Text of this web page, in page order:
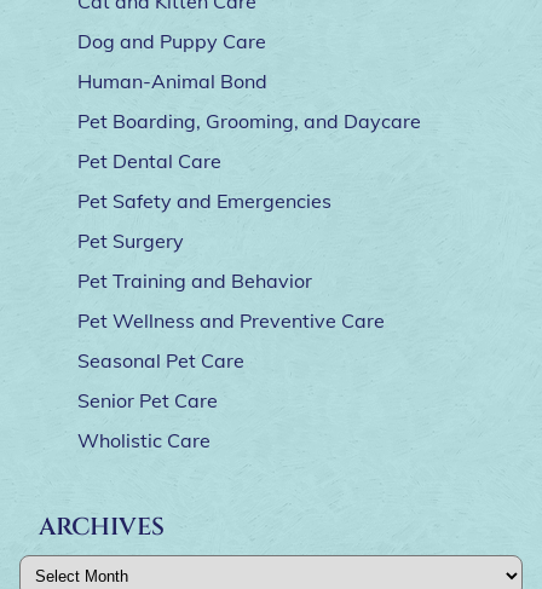
Dog and Puppy Care
Human-Animal Bond
Pet Boarding, Grooming, and Daycare
Pet Dental Care
Pet Safety and Emergencies
Pet Surgery
Pet Training and Behavior
Pet Wellness and Preventive Care
Seasonal Pet Care
Senior Pet Care
Wholistic Care
ARCHIVES
Archives